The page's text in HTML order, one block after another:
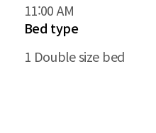
11:00 AM
Bed type
1 Double size bed